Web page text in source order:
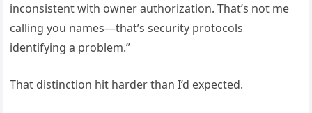
inconsistent with owner authorization. That’s not me
calling you names—that’s security protocols
identifying a problem.”
That distinction hit harder than I’d expected.